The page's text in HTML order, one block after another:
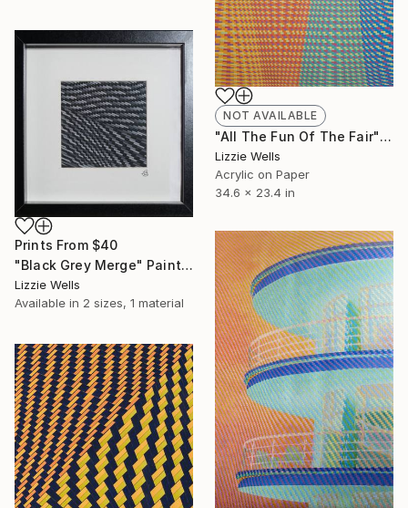
NOT AVAILABLE
"All The Fun Of The Fair" Painting
Lizzie Wells
Acrylic on Paper
34.6 x 23.4 in
Prints From $40
"Black Grey Merge" Painting
Lizzie Wells
Available in 2 sizes, 1 material